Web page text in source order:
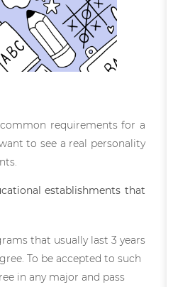
requirements for a
to see a real personality
establishments that
that usually last 3 years
To be accepted to such
in any major and pass